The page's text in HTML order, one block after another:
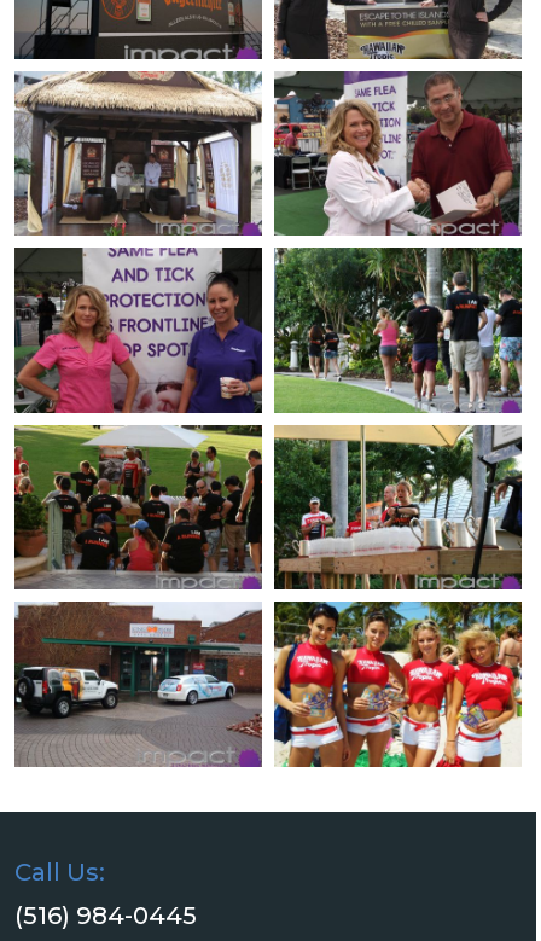
Call Us:
(516) 984-0445